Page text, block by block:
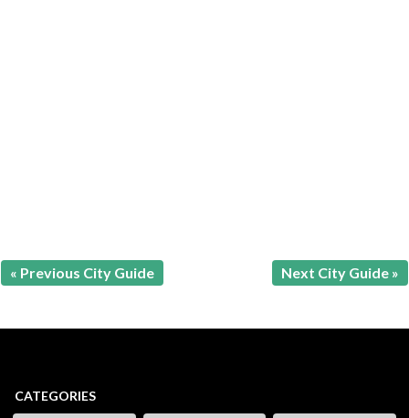
« Previous City Guide Next City Guide »
CATEGORIES